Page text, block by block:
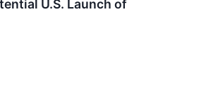
U.S. Launch of